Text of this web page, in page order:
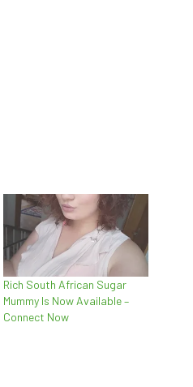
Rich South African Sugar
Mummy Is Now Available –
Connect Now